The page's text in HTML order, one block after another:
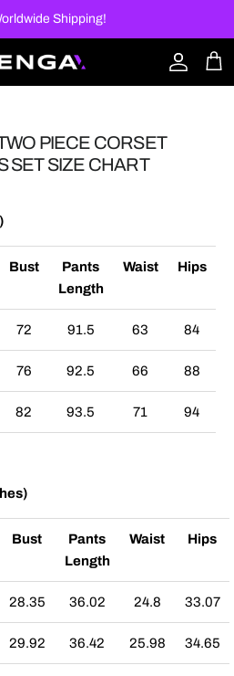
Shipping!
AccountCart
PIECE CORSET
SET SIZE CHART
Bust
Pants
Length
Waist Hips
72 91.5 63 84
76 92.5 66 88
82 93.5 71 94
Bust
Pants
Length
Waist Hips
28.35 36.02 24.8 33.07
29.92 36.42 25.98 34.65